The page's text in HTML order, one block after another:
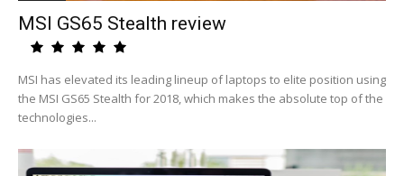
MSI GS65 Stealth review
MSI has elevated its leading lineup of laptops to elite position using
the MSI GS65 Stealth for 2018, which makes the absolute top of the
technologies...